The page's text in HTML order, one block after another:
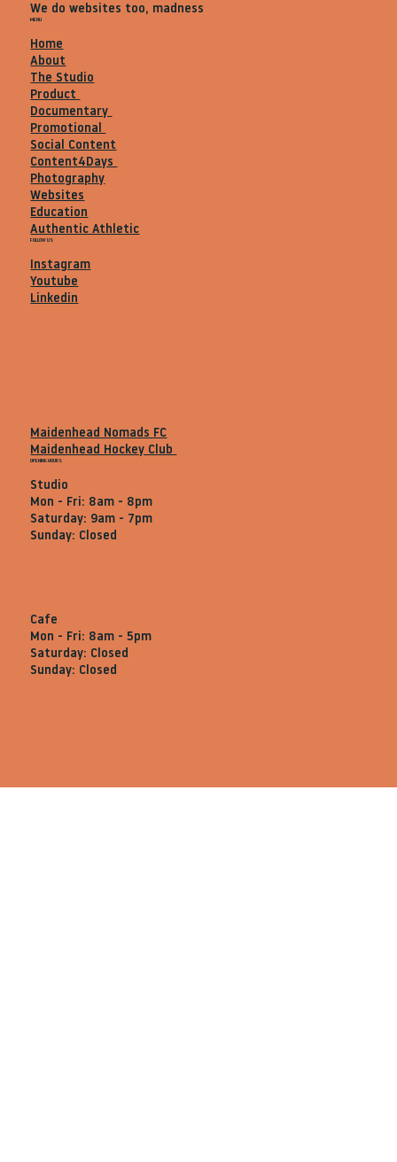
We do websites too, madness
MENU
Home
About
The Studio
Product
Documentary
Promotional
Social Content
Content4Days
Photography
Websites
Education
Authentic Athletic
FOLLOW US
Instagram
Youtube
Linkedin
Maidenhead Nomads FC
Maidenhead Hockey Club
OPENING HOURS
Studio
Mon - Fri: 8am - 8pm
Saturday: 9am - 7pm
Sunday: Closed
Cafe
Mon - Fri: 8am - 5pm
Saturday: Closed
Sunday: Closed